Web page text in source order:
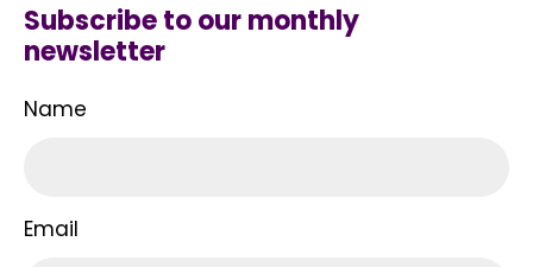
Subscribe to our monthly
newsletter
Name
Email